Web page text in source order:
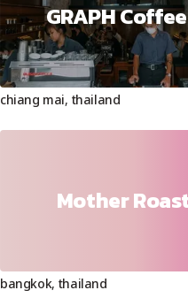
GRAPH
chiang mai, thailand
Mother
bangkok, thailand